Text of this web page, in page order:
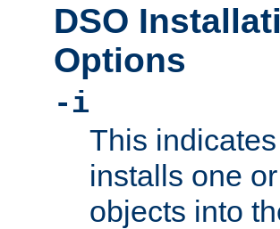
DSO
Options
-i
This
installs one
objects into